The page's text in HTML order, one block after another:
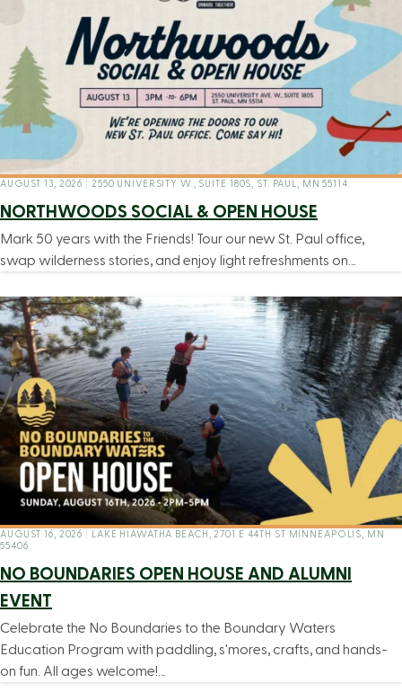
AUGUST 13, 2026 2550 UNIVERSITY W., SUITE 180S, ST. PAUL, MN 55114
NORTHWOODS SOCIAL & OPEN HOUSE
Mark 50 years with the Friends! Tour our new St. Paul office,
swap wilderness stories, and enjoy light refreshments on…
AUGUST 16, 2026
LAKE HIAWATHA BEACH, 2701 E 44TH ST MINNEAPOLIS, MN
55406
NO BOUNDARIES OPEN HOUSE AND ALUMNI
EVENT
Celebrate the No Boundaries to the Boundary Waters
Education Program with paddling, s'mores, crafts, and hands-
on fun. All ages welcome!…